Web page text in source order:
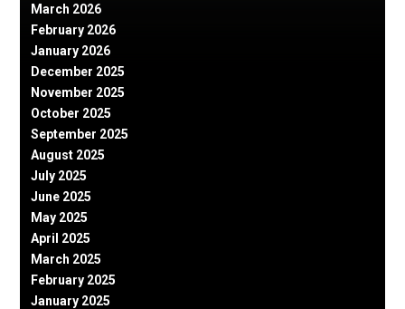
March 2026
February 2026
January 2026
December 2025
November 2025
October 2025
September 2025
August 2025
July 2025
June 2025
May 2025
April 2025
March 2025
February 2025
January 2025